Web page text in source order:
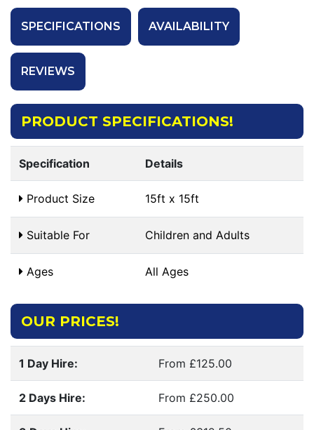
SPECIFICATIONS AVAILABILITY
REVIEWS
PRODUCT SPECIFICATIONS!
Specification Details
Product Size 15ft x 15ft
Suitable For Children and Adults
Ages All Ages
OUR PRICES!
1 Day Hire: From £125.00
2 Days Hire: From £250.00